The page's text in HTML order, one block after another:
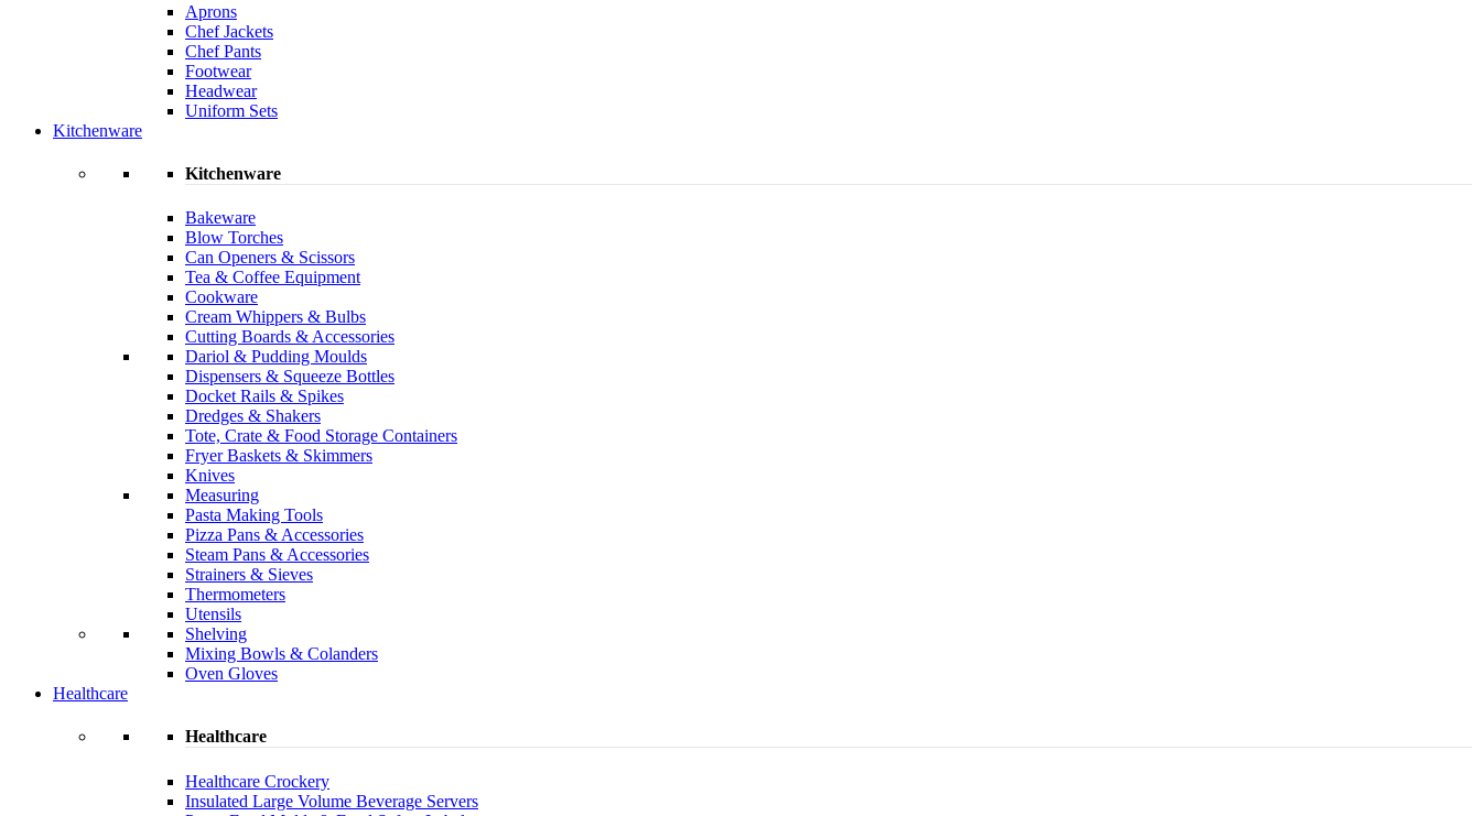
Aprons
Chef Jackets
Chef Pants
Footwear
Headwear
Uniform Sets
Kitchenware
Kitchenware
Bakeware
Blow Torches
Can Openers & Scissors
Tea & Coffee Equipment
Cookware
Cream Whippers & Bulbs
Cutting Boards & Accessories
Dariol & Pudding Moulds
Dispensers & Squeeze Bottles
Docket Rails & Spikes
Dredges & Shakers
Tote, Crate & Food Storage Containers
Fryer Baskets & Skimmers
Knives
Measuring
Pasta Making Tools
Pizza Pans & Accessories
Steam Pans & Accessories
Strainers & Sieves
Thermometers
Utensils
Shelving
Mixing Bowls & Colanders
Oven Gloves
Healthcare
Healthcare
Healthcare Crockery
Insulated Large Volume Beverage Servers